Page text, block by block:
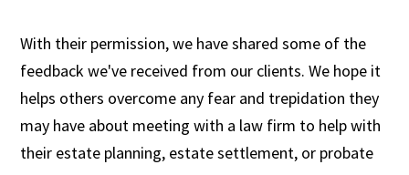
With their permission, we have shared some of the
feedback we've received from our clients. We hope it
helps others overcome any fear and trepidation they
may have about meeting with a law firm to help with
their estate planning, estate settlement, or probate